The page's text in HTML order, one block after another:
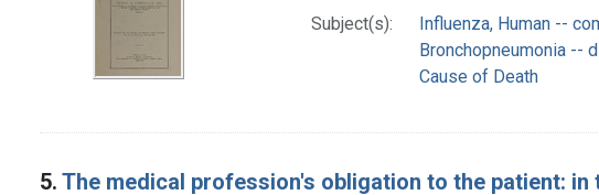
Subject(s):
Influenza, Human --
Bronchopneumonia --
Cause of Death
5. The medical profession's obligation to the patient: